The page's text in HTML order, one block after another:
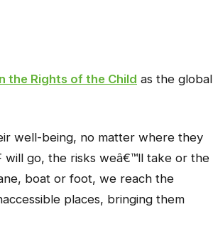
the Rights of the Child as the global
well-being, no matter where they
will go, the risks weâ€™ll take or the
boat or foot, we reach the
places, bringing them